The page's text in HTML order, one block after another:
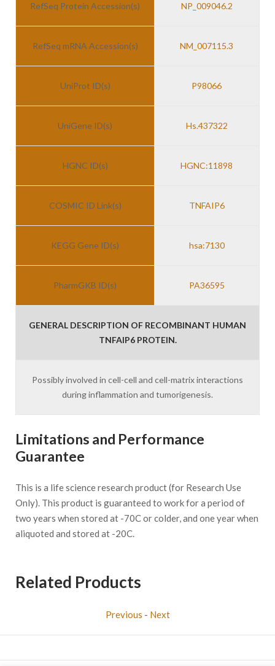
RefSeq Protein Accession(s) NP_009046.2
RefSeq mRNA Accession(s) NM_007115.3
UniProt ID(s) P98066
UniGene ID(s) Hs.437322
HGNC ID(s) HGNC:11898
COSMIC ID Link(s) TNFAIP6
KEGG Gene ID(s) hsa:7130
PharmGKB ID(s) PA36595
GENERAL DESCRIPTION OF RECOMBINANT HUMAN
TNFAIP6 PROTEIN.
Possibly involved in cell-cell and cell-matrix interactions
during inflammation and tumorigenesis.
Limitations and Performance
Guarantee
This is a life science research product (for Research Use
Only). This product is guaranteed to work for a period of
two years when stored at -70C or colder, and one year when
aliquoted and stored at -20C.
Related Products
Previous - Next